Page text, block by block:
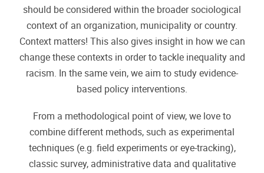
should be considered within the broader sociological
context of an organization, municipality or country.
Context matters! This also gives insight in how we can
change these contexts in order to tackle inequality and
racism. In the same vein, we aim to study evidence-
based policy interventions.
From a methodological point of view, we love to
combine different methods, such as experimental
techniques (e.g. field experiments or eye-tracking),
classic survey, administrative data and qualitative